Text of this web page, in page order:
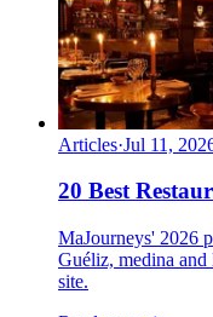
Articles·Jul 11,
20 Best
MaJourneys' 2026
Guéliz, medina and
site.